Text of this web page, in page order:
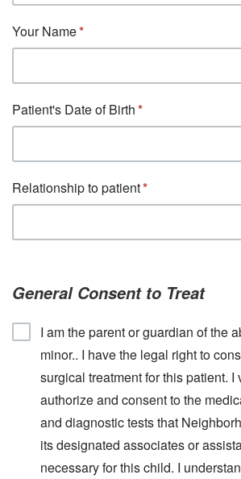
Your Name
Patient's Date of Birth
Relationship to patient
General Consent to Treat
I am the parent or guardian of the
minor.. I have the legal right to
surgical treatment for this patient. I
authorize and consent to the
and diagnostic tests that
its designated associates or
necessary for this child. I